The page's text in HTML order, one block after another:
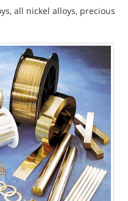
all nickel alloys, precious